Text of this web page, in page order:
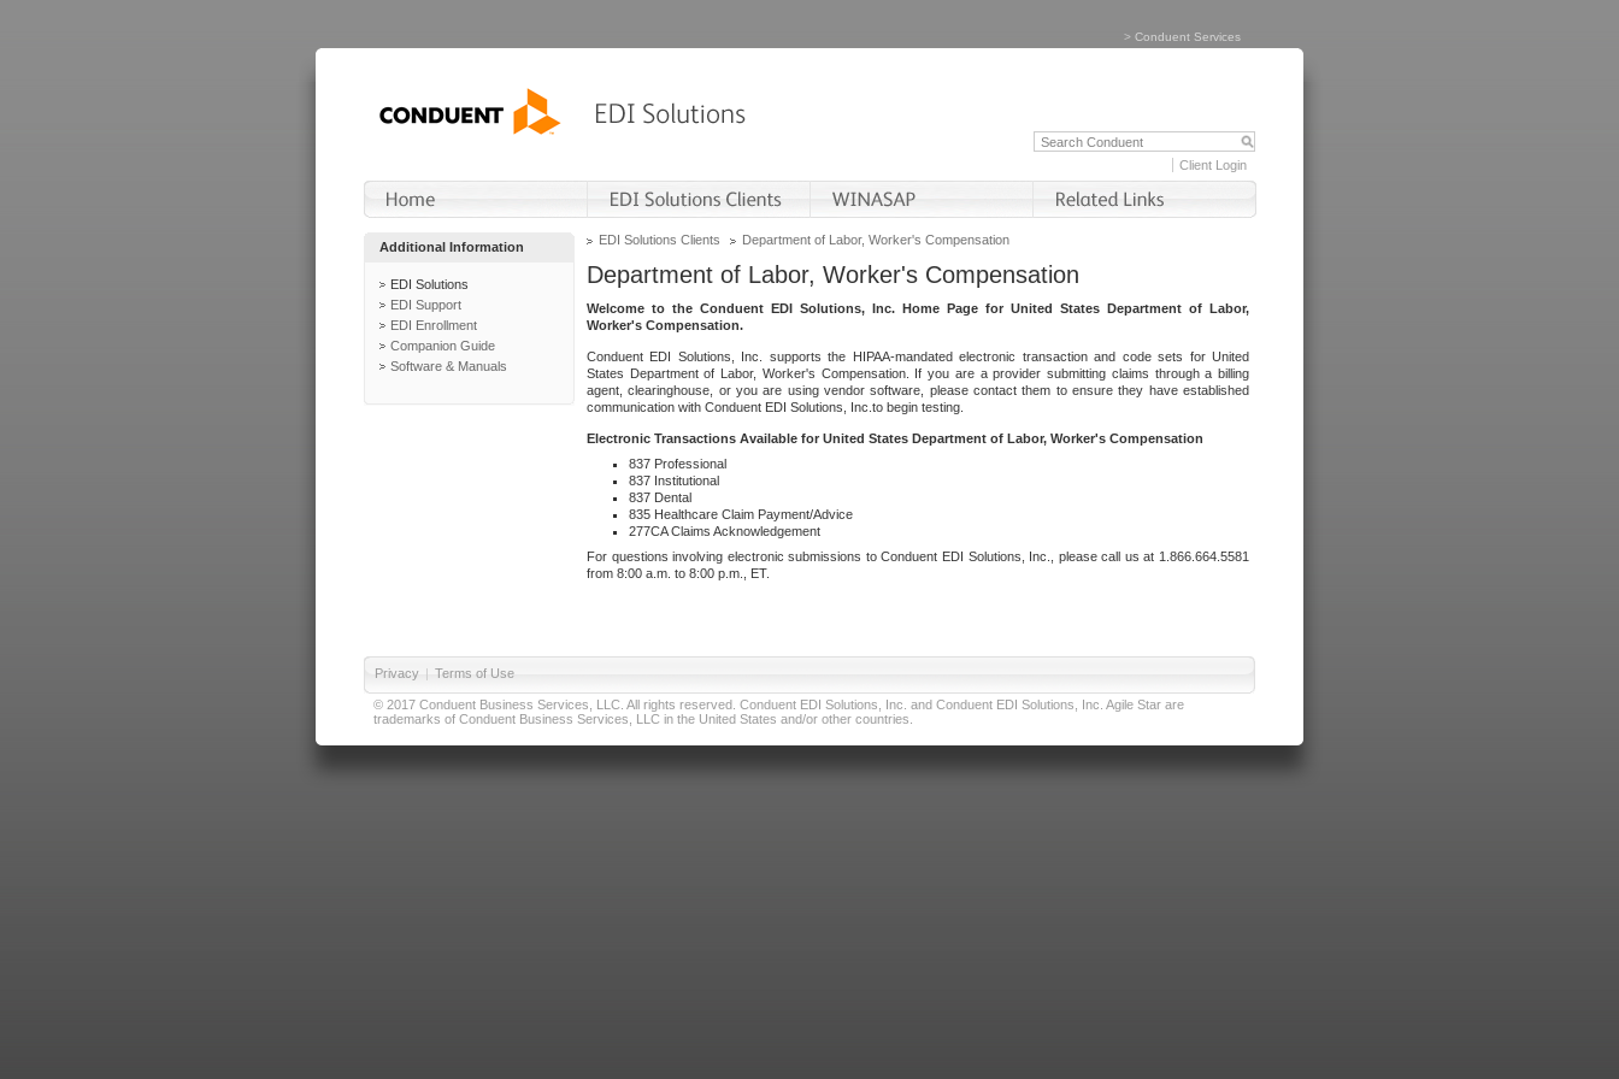
> Conduent Services
Client Login
Additional Information
EDI Solutions
EDI Support
EDI Enrollment
Companion Guide
Software & Manuals
EDI Solutions Clients Department of Labor, Worker's Compensation
Department of Labor, Worker's Compensation
Welcome to the Conduent EDI Solutions, Inc. Home Page for United States Department of Labor,
Worker's Compensation.
Conduent EDI Solutions, Inc. supports the HIPAA-mandated electronic transaction and code sets for United
States Department of Labor, Worker's Compensation. If you are a provider submitting claims through a billing
agent, clearinghouse, or you are using vendor software, please contact them to ensure they have established
communication with Conduent EDI Solutions, Inc.to begin testing.
Electronic Transactions Available for United States Department of Labor, Worker's Compensation
837 Professional
837 Institutional
837 Dental
835 Healthcare Claim Payment/Advice
277CA Claims Acknowledgement
For questions involving electronic submissions to Conduent EDI Solutions, Inc., please call us at 1.866.664.5581
from 8:00 a.m. to 8:00 p.m., ET.
Privacy | Terms of Use
© 2017 Conduent Business Services, LLC. All rights reserved. Conduent EDI Solutions, Inc. and Conduent EDI Solutions, Inc. Agile Star are
trademarks of Conduent Business Services, LLC in the United States and/or other countries.